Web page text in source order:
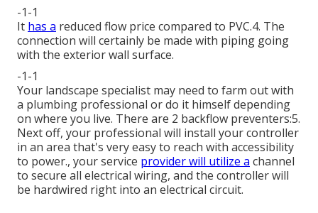
-1-1
It has a reduced flow price compared to PVC.4. The
connection will certainly be made with piping going
with the exterior wall surface.
-1-1
Your landscape specialist may need to farm out with
a plumbing professional or do it himself depending
on where you live. There are 2 backflow preventers:5.
Next off, your professional will install your controller
in an area that's very easy to reach with accessibility
to power., your service provider will utilize a channel
to secure all electrical wiring, and the controller will
be hardwired right into an electrical circuit.